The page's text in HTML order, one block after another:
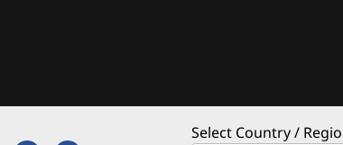
Select Country /